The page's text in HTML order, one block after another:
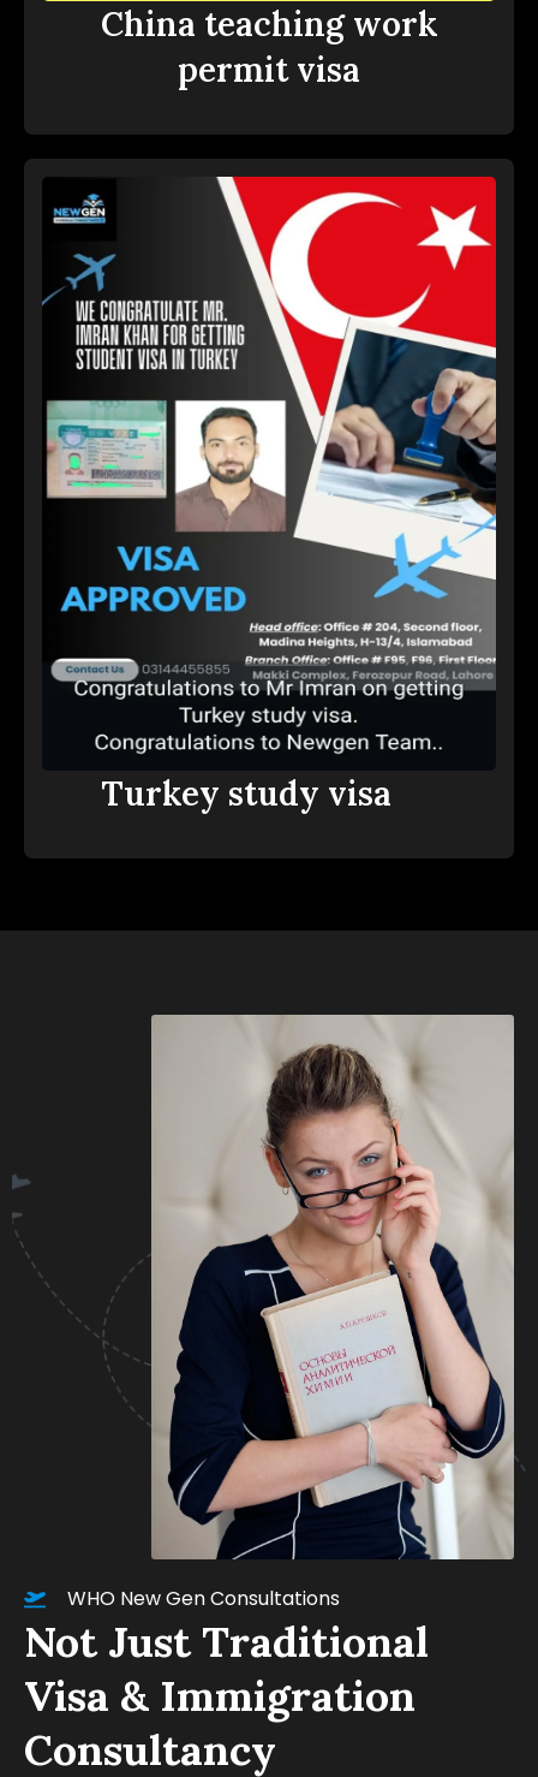
China teaching work
permit visa
Turkey study visa
WHO New Gen Consultations
Not Just Traditional
Visa & Immigration
Consultancy